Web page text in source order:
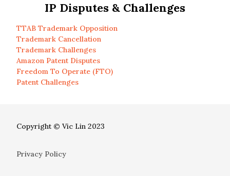
IP Disputes & Challenges
TTAB Trademark Opposition
Trademark Cancellation
Trademark Challenges
Amazon Patent Disputes
Freedom To Operate (FTO)
Patent Challenges
Copyright © Vic Lin 2023
Privacy Policy